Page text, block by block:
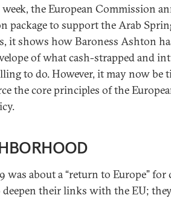
the European Commission
package to support the Arab
it shows how Baroness Ashton
of what cash-strapped and
to do. However, it may now be
the core principles of the
was about a “return to Europe”
their links with the EU;